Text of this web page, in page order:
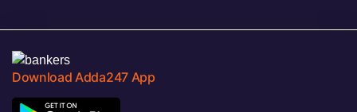
Download Adda247 App